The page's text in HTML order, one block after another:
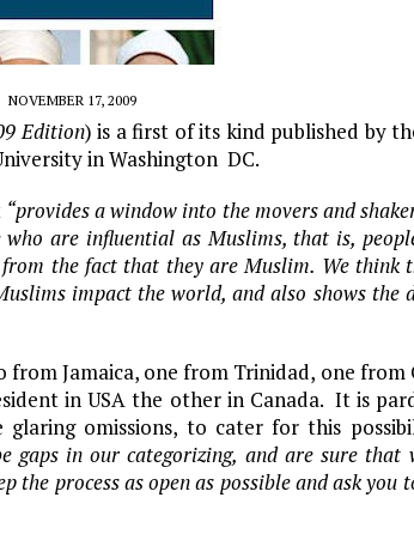
NOVEMBER 17, 2009
Edition) is a first of its kind published by
in Washington DC.
“provides a window into the movers and
are influential as Muslims, that is,
the fact that they are Muslim. We think
impact the world, and also shows the
Jamaica, one from Trinidad, one from
in USA the other in Canada. It is
omissions, to cater for this
gaps in our categorizing, and are sure that
process as open as possible and ask you